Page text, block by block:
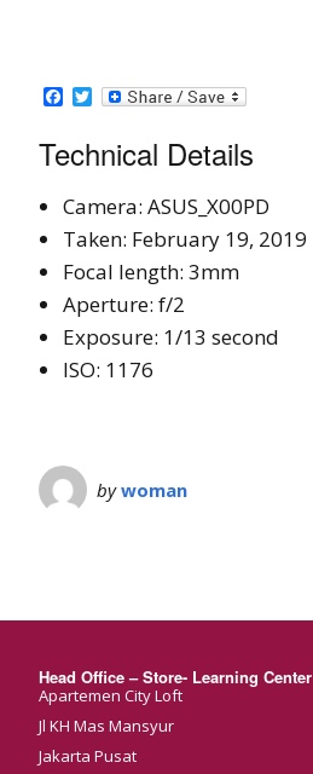
Facebook
Twitter
Technical Details
Camera: ASUS_X00PD
Taken: February 19, 2019
Focal length: 3mm
Aperture: f/2
Exposure: 1/13 second
ISO: 1176
bywoman
Head Office – Store- Learning Center
Apartemen City Loft
Jl KH Mas Mansyur
Jakarta Pusat